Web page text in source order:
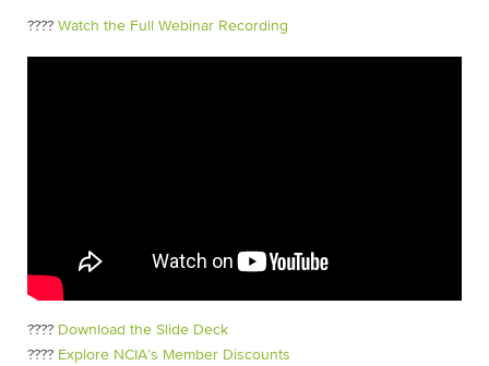
???? Watch the Full Webinar Recording
???? Download the Slide Deck
???? Explore NCIA’s Member Discounts